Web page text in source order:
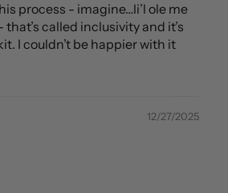
process - imagine…li’l ole me
called inclusivity and it’s
I couldn’t be happier with it
12/27/2025